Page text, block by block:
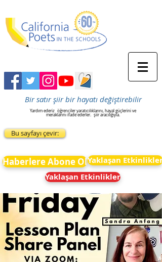
Bir satır şiir bir hayatı değiştirebilir
Yardım ederiz öğrenciler yaratıcılıklarını, hayal güçlerini ve
meraklarını ifade ederler. şiir aracılığıyla.
Bu sayfayı çevir:
Haberlere Abone OlYaklaşan Etkinlikler
Yaklaşan Etkinlikler